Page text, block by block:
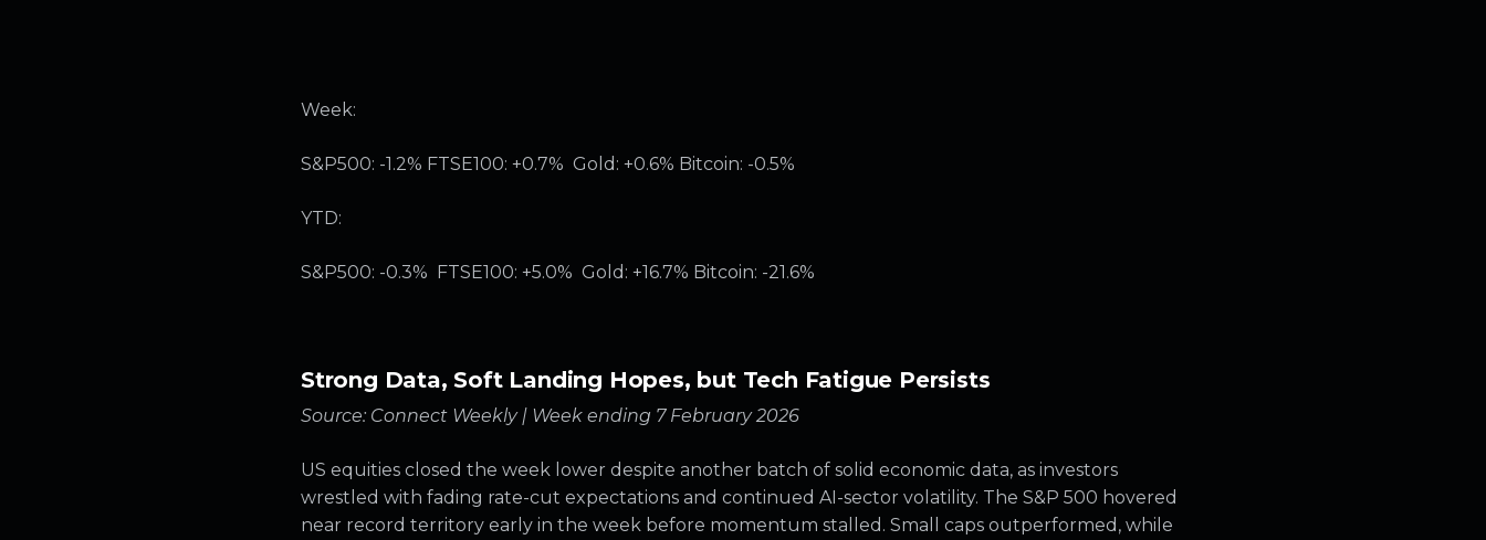
Week:
S&P500: -1.2% FTSE100: +0.7% Gold: +0.6% Bitcoin: -0.5%
YTD:
S&P500: -0.3% FTSE100: +5.0% Gold: +16.7% Bitcoin: -21.6%
Strong Data, Soft Landing Hopes, but Tech Fatigue Persists
Source: Connect Weekly | Week ending 7 February 2026
US equities closed the week lower despite another batch of solid economic data, as investors
wrestled with fading rate-cut expectations and continued AI-sector volatility. The S&P 500 hovered
near record territory early in the week before momentum stalled. Small caps outperformed, while